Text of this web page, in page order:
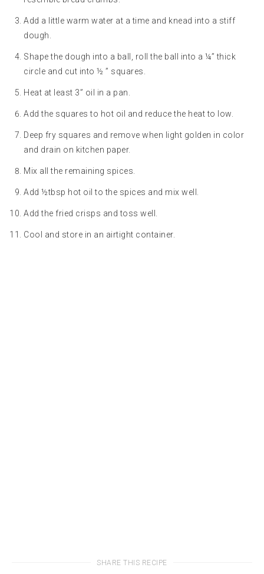
Add a little warm water at a time and knead into a stiff
dough.
Shape the dough into a ball, roll the ball into a ¼” thick
circle and cut into ½ ” squares.
Heat at least 3” oil in a pan.
Add the squares to hot oil and reduce the heat to low.
Deep fry squares and remove when light golden in color
and drain on kitchen paper.
Mix all the remaining spices.
Add ½tbsp hot oil to the spices and mix well.
Add the fried crisps and toss well.
Cool and store in an airtight container.
SHARE THIS RECIPE